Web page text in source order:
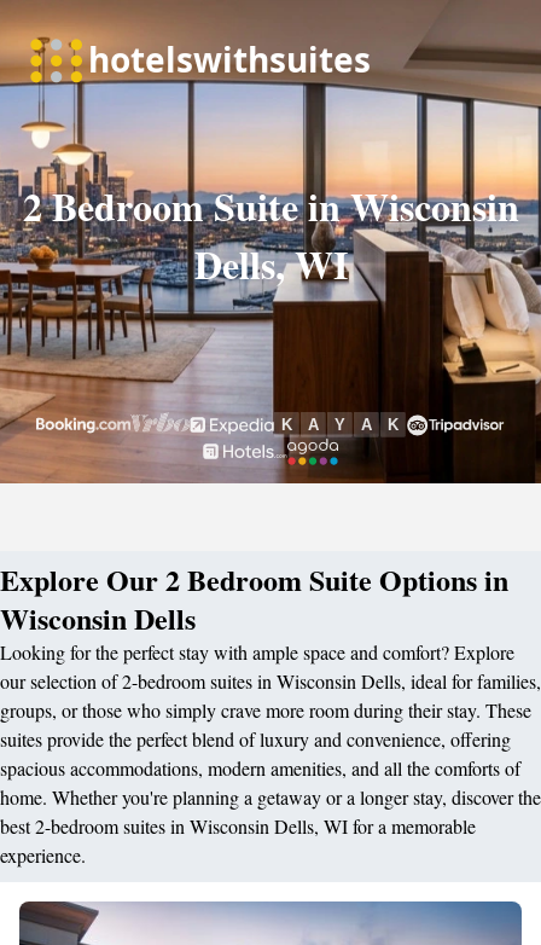
2 Bedroom Suite in Wisconsin
Dells, WI
Explore Our 2 Bedroom Suite Options in
Wisconsin Dells
Looking for the perfect stay with ample space and comfort? Explore
our selection of 2-bedroom suites in Wisconsin Dells, ideal for families,
groups, or those who simply crave more room during their stay. These
suites provide the perfect blend of luxury and convenience, offering
spacious accommodations, modern amenities, and all the comforts of
home. Whether you're planning a getaway or a longer stay, discover the
best 2-bedroom suites in Wisconsin Dells, WI for a memorable
experience.